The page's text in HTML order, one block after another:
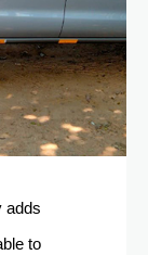
adds
to